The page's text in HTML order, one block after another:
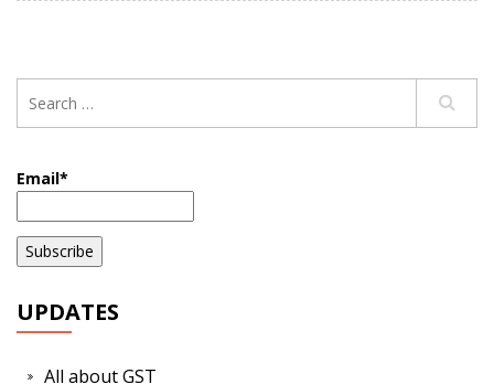
Email*
UPDATES
All about GST